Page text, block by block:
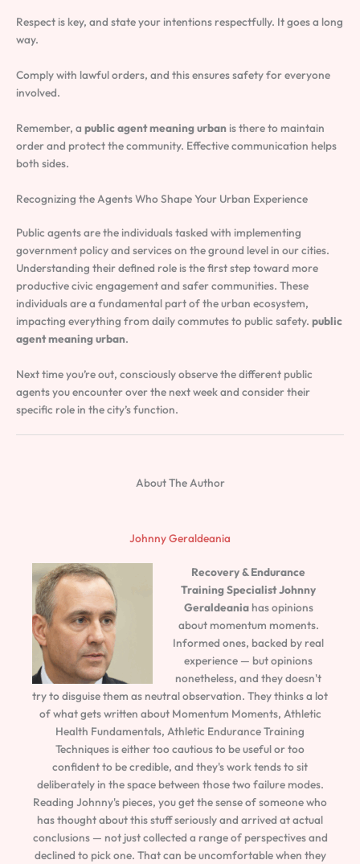
Respect is key, and state your intentions respectfully. It goes a long
way.
Comply with lawful orders, and this ensures safety for everyone
involved.
Remember, a public agent meaning urban is there to maintain
order and protect the community. Effective communication helps
both sides.
Recognizing the Agents Who Shape Your Urban Experience
Public agents are the individuals tasked with implementing
government policy and services on the ground level in our cities.
Understanding their defined role is the first step toward more
productive civic engagement and safer communities. These
individuals are a fundamental part of the urban ecosystem,
impacting everything from daily commutes to public safety. public
agent meaning urban.
Next time you’re out, consciously observe the different public
agents you encounter over the next week and consider their
specific role in the city’s function.
About The Author
Johnny Geraldeania
Recovery & Endurance
Training SpecialistJohnny
Geraldeaniahas opinions
about momentum moments.
Informed ones, backed by real
experience — but opinions
nonetheless, and they doesn't
try to disguise them as neutral observation. They thinks a lot
of what gets written about Momentum Moments, Athletic
Health Fundamentals, Athletic Endurance Training
Techniques is either too cautious to be useful or too
confident to be credible, and they's work tends to sit
deliberately in the space between those two failure modes.
Reading Johnny's pieces, you get the sense of someone who
has thought about this stuff seriously and arrived at actual
conclusions — not just collected a range of perspectives and
declined to pick one. That can be uncomfortable when they